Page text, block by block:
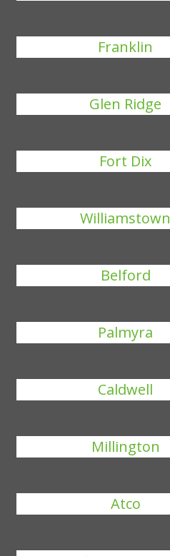
Franklin
Glen Ridge
Fort Dix
Williamstown
Belford
Palmyra
Caldwell
Millington
Atco